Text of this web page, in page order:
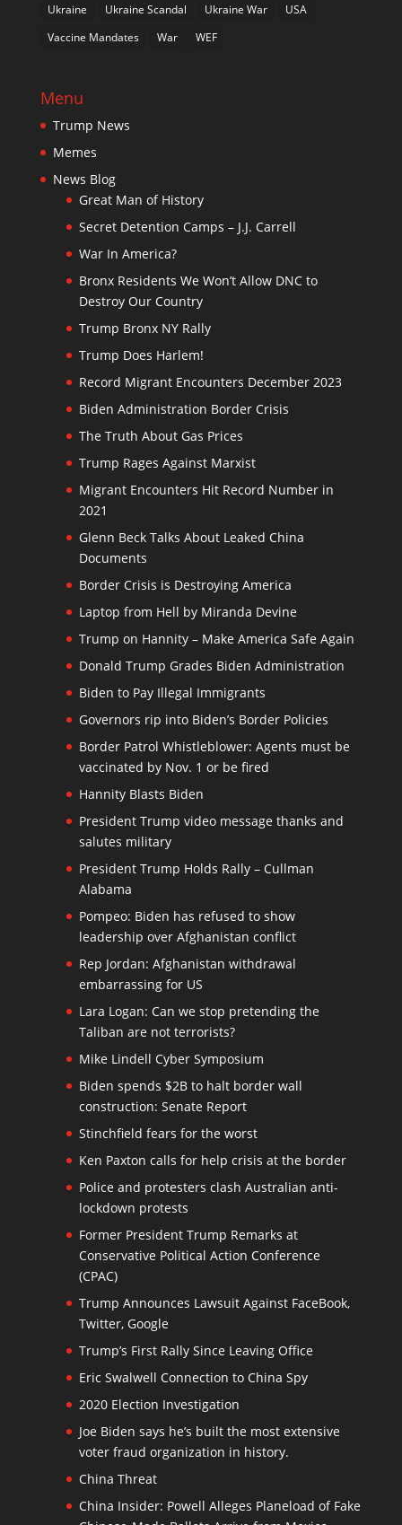
Ukraine
Ukraine Scandal Ukraine War
USA
Vaccine Mandates
War WEF
Menu
Trump News
Memes
News Blog
Great Man of History
Secret Detention Camps – J.J. Carrell
War In America?
Bronx Residents We Won’t Allow DNC to
Destroy Our Country
Trump Bronx NY Rally
Trump Does Harlem!
Record Migrant Encounters December 2023
Biden Administration Border Crisis
The Truth About Gas Prices
Trump Rages Against Marxist
Migrant Encounters Hit Record Number in
2021
Glenn Beck Talks About Leaked China
Documents
Border Crisis is Destroying America
Laptop from Hell by Miranda Devine
Trump on Hannity – Make America Safe Again
Donald Trump Grades Biden Administration
Biden to Pay Illegal Immigrants
Governors rip into Biden’s Border Policies
Border Patrol Whistleblower: Agents must be
vaccinated by Nov. 1 or be fired
Hannity Blasts Biden
President Trump video message thanks and
salutes military
President Trump Holds Rally – Cullman
Alabama
Pompeo: Biden has refused to show
leadership over Afghanistan conflict
Rep Jordan: Afghanistan withdrawal
embarrassing for US
Lara Logan: Can we stop pretending the
Taliban are not terrorists?
Mike Lindell Cyber Symposium
Biden spends $2B to halt border wall
construction: Senate Report
Stinchfield fears for the worst
Ken Paxton calls for help crisis at the border
Police and protesters clash Australian anti-
lockdown protests
Former President Trump Remarks at
Conservative Political Action Conference
(CPAC)
Trump Announces Lawsuit Against FaceBook,
Twitter, Google
Trump’s First Rally Since Leaving Office
Eric Swalwell Connection to China Spy
2020 Election Investigation
Joe Biden says he’s built the most extensive
voter fraud organization in history.
China Threat
China Insider: Powell Alleges Planeload of Fake